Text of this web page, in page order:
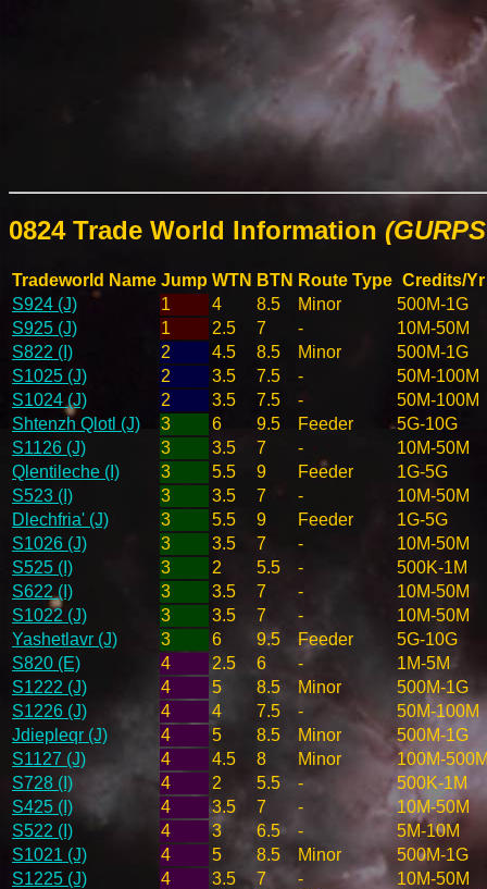
0824 Trade World Information
Tradeworld Name Jump WTN BTN Route Type Credits/Yr
S924 (J)
1 4 8.5 Minor
500M-1G
S925 (J)
1 2.5 7 -
10M-50M
S822 (I)
2 4.5 8.5 Minor
500M-1G
S1025 (J)
2 3.5 7.5 -
50M-100M
S1024 (J)
2 3.5 7.5 -
50M-100M
Shtenzh Qlotl (J)
3 6 9.5 Feeder
5G-10G
S1126 (J)
3 3.5 7 -
10M-50M
Qlentileche (I)
3 5.5 9 Feeder
1G-5G
S523 (I)
3 3.5 7 -
10M-50M
Dlechfria' (J)
3 5.5 9 Feeder
1G-5G
S1026 (J)
3 3.5 7 -
10M-50M
S525 (I)
3 2 5.5 -
500K-1M
S622 (I)
3 3.5 7 -
10M-50M
S1022 (J)
3 3.5 7 -
10M-50M
Yashetlavr (J)
3 6 9.5 Feeder
5G-10G
S820 (E)
4 2.5 6 -
1M-5M
S1222 (J)
4 5 8.5 Minor
500M-1G
S1226 (J)
4 4 7.5 -
50M-100M
Jdiepleqr (J)
4 5 8.5 Minor
500M-1G
S1127 (J)
4 4.5 8 Minor
100M-
S728 (I)
4 2 5.5 -
500K-1M
S425 (I)
4 3.5 7 -
10M-50M
S522 (I)
4 3 6.5 -
5M-10M
S1021 (J)
4 5 8.5 Minor
500M-1G
S1225 (J)
4 3.5 7 -
10M-50M